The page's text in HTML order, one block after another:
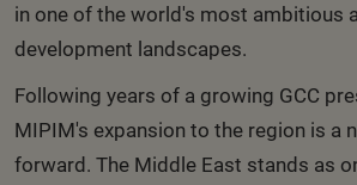
in one of the world's most ambitious
development landscapes.
Following years of a growing GCC
MIPIM's expansion to the region is a
forward. The Middle East stands as